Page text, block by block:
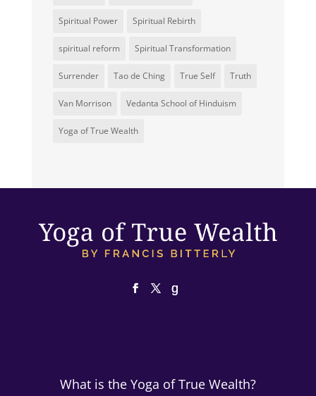
Spiritual Power Spiritual Rebirth
spiritual reform Spiritual Transformation
Surrender Tao de Ching True Self Truth
Van Morrison Vedanta School of Hinduism
Yoga of True Wealth
What is the Yoga of True Wealth?